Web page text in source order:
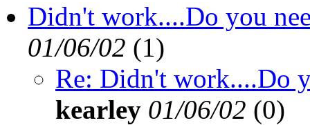
Didn't work....Do you
01/06/02 (1)
Re: Didn't work....Do
kearley 01/06/02 (0)